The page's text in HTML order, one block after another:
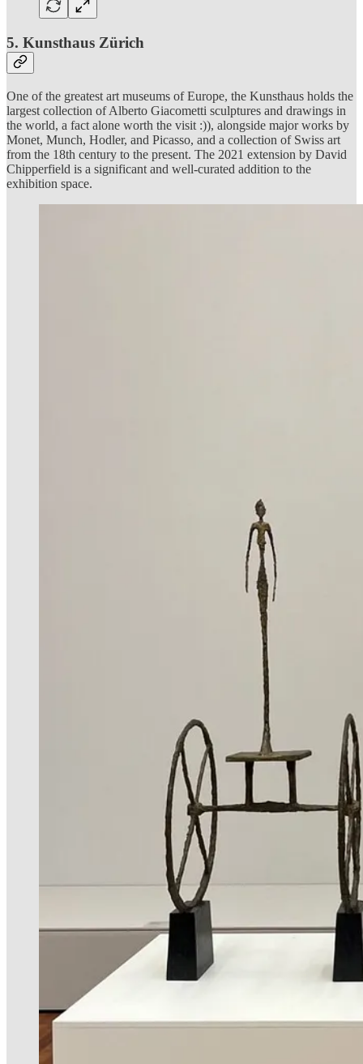
5. Kunsthaus Zürich
One of the greatest art museums of Europe, the Kunsthaus holds the
largest collection of Alberto Giacometti sculptures and drawings in
the world, a fact alone worth the visit :)), alongside major works by
Monet, Munch, Hodler, and Picasso, and a collection of Swiss art
from the 18th century to the present. The 2021 extension by David
Chipperfield is a significant and well-curated addition to the
exhibition space.